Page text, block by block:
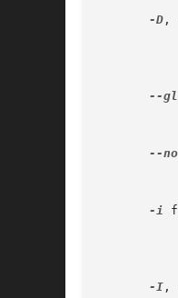
-D ,
-i
-I ,